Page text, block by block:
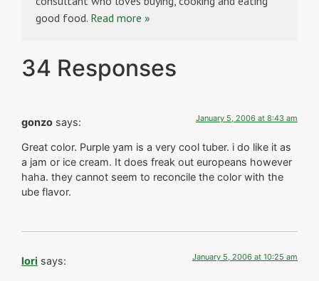
good food. Read more »
34 Responses
gonzo says: January 5, 2006 at 8:43 am
Great color. Purple yam is a very cool tuber. i do like it as
a jam or ice cream. It does freak out europeans however
haha. they cannot seem to reconcile the color with the
ube flavor.
lori says: January 5, 2006 at 10:25 am